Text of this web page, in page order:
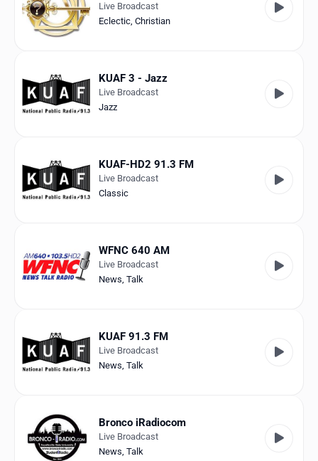
Live Broadcast
Eclectic, Christian
KUAF 3 - Jazz
Live Broadcast
Jazz
KUAF-HD2 91.3 FM
Live Broadcast
Classic
WFNC 640 AM
Live Broadcast
News, Talk
KUAF 91.3 FM
Live Broadcast
News, Talk
Bronco iRadiocom
Live Broadcast
News, Talk